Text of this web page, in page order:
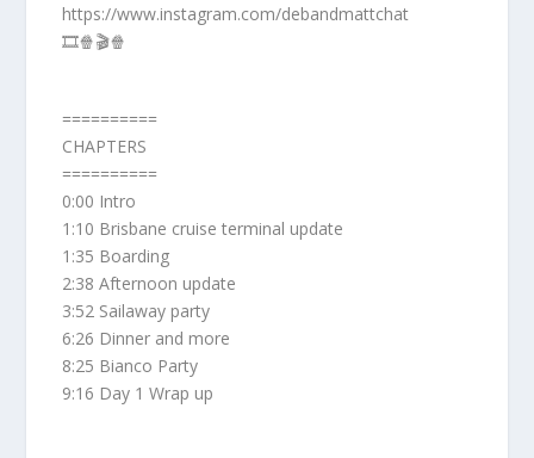
https://www.instagram.com/debandmattchat
🎞️🍿🎬🍿
==========
CHAPTERS
==========
0:00 Intro
1:10 Brisbane cruise terminal update
1:35 Boarding
2:38 Afternoon update
3:52 Sailaway party
6:26 Dinner and more
8:25 Bianco Party
9:16 Day 1 Wrap up